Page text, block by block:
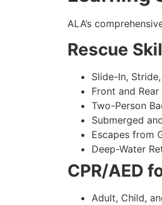
ALA’s
Rescue
Slide-In,
Front and
Two-Person
Submerged
Escapes from
Deep-Water
CPR/AED
Adult, Child,